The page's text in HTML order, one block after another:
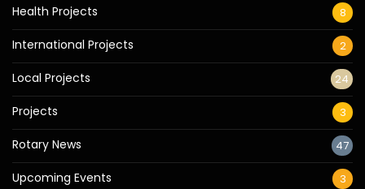
Health Projects 8
International Projects 2
Local Projects 24
Projects 3
Rotary News 47
Upcoming Events 3